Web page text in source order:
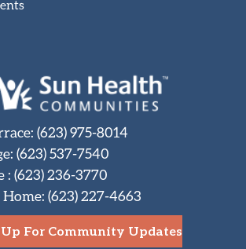
: (623) 975-8014
: (623) 537-7540
: (623) 236-3770
: (623) 227-4663
For Community Updates